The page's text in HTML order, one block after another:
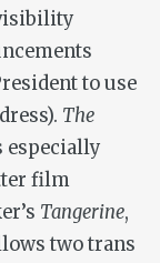
to use
The
especially
film
Tangerine,
two trans